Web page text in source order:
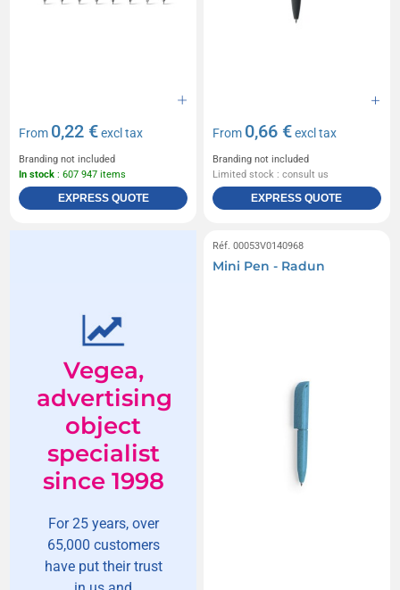
From 0,22 €excl tax
Branding not included
In stock : 607 947 items
EXPRESS QUOTE
From 0,66 €excl tax
Branding not included
Limited stock : consult us
EXPRESS QUOTE
Vegea,
advertising
object
specialist
since 1998
For 25 years, over
65,000 customers
have put their trust
Réf. 00053V0140968
Mini Pen - Radun